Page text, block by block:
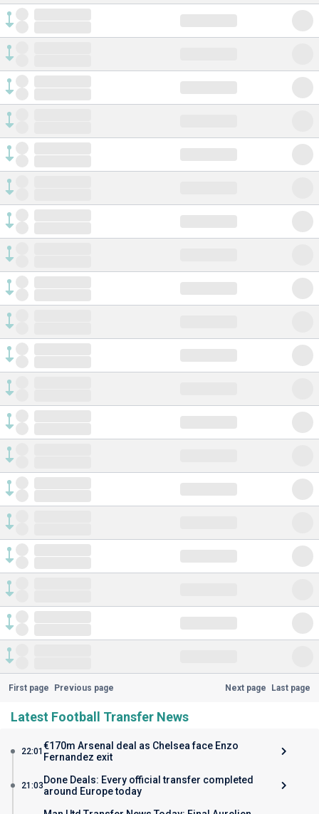
First page Previous page Next page Last page
Latest Football Transfer News
22:01 €170m Arsenal deal as Chelsea face Enzo
Fernandez exit
21:03 Done Deals: Every official transfer completed
around Europe today